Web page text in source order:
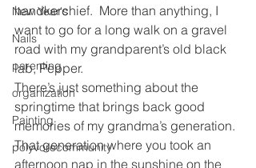
New Year's
Nails
parenting
organization
Painting
polyvorecommunity
handkerchief.  More than anything, I
want to go for a long walk on a gravel
road with my grandparent’s old black
lab, Pepper.
There’s just something about the
springtime that brings back good
memories of my grandma’s generation.
That generation where you took an
afternoon nap in the sunshine on the